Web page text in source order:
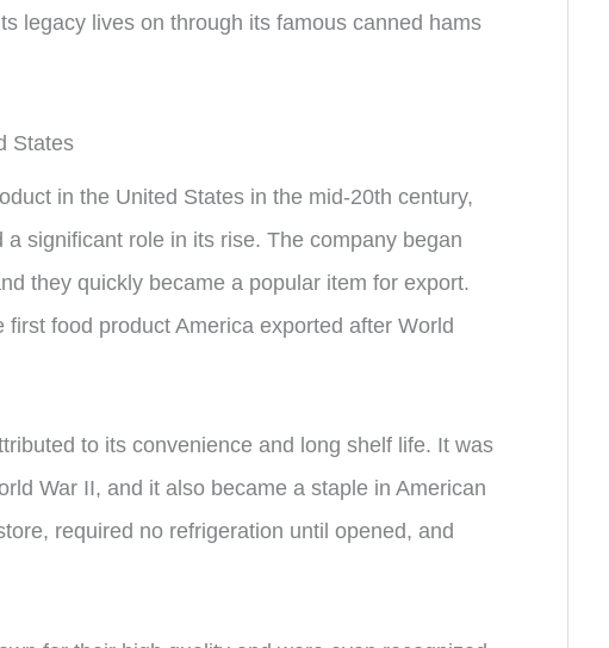
legacy lives on through its famous canned hams
States
in the United States in the mid-20th century,
significant role in its rise. The company began
they quickly became a popular item for export.
first food product America exported after World
to its convenience and long shelf life. It was
War II, and it also became a staple in American
required no refrigeration until opened, and